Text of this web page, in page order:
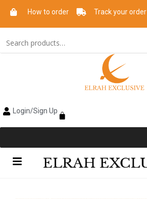
How to order Track your order
Login/Sign Up